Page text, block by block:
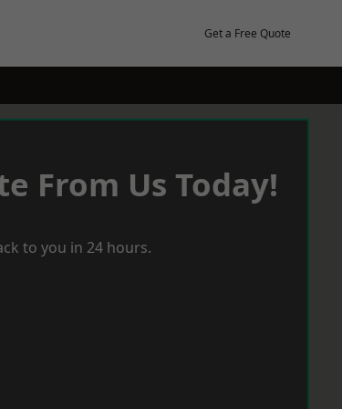
Get a Free Quote
From Us Today!
to you in 24 hours.